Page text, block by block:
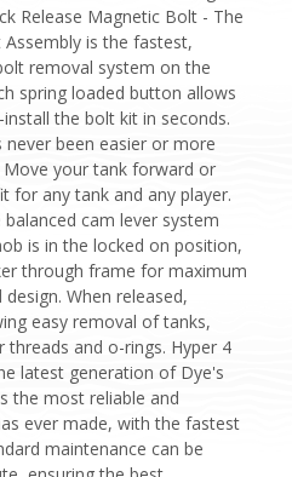
Release Magnetic Bolt - The
is the fastest,
removal system on the
spring loaded button allows
the bolt kit in seconds.
been easier or more
Move your tank forward or
for any tank and any player.
cam lever system
is in the locked on position,
through frame for maximum
When released,
easy removal of tanks,
and o-rings. Hyper 4
latest generation of Dye's
the most reliable and
ever made, with the fastest
maintenance can be